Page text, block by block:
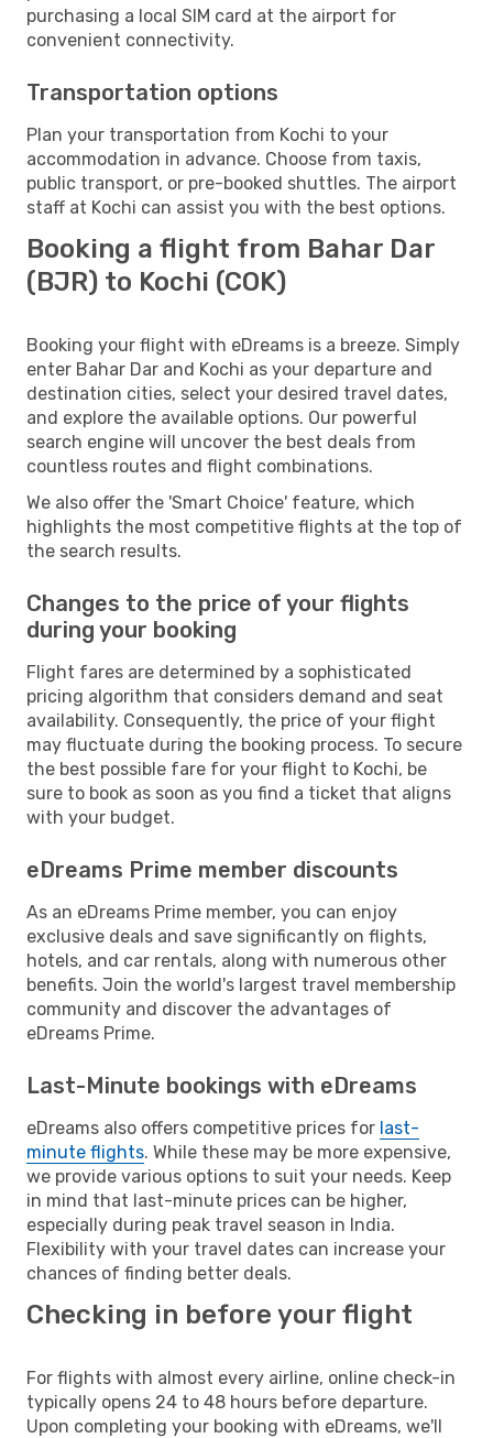
purchasing a local SIM card at the airport for
convenient connectivity.
Transportation options
Plan your transportation from Kochi to your
accommodation in advance. Choose from taxis,
public transport, or pre-booked shuttles. The airport
staff at Kochi can assist you with the best options.
Booking a flight from Bahar Dar
(BJR) to Kochi (COK)
Booking your flight with eDreams is a breeze. Simply
enter Bahar Dar and Kochi as your departure and
destination cities, select your desired travel dates,
and explore the available options. Our powerful
search engine will uncover the best deals from
countless routes and flight combinations.
We also offer the 'Smart Choice' feature, which
highlights the most competitive flights at the top of
the search results.
Changes to the price of your flights
during your booking
Flight fares are determined by a sophisticated
pricing algorithm that considers demand and seat
availability. Consequently, the price of your flight
may fluctuate during the booking process. To secure
the best possible fare for your flight to Kochi, be
sure to book as soon as you find a ticket that aligns
with your budget.
eDreams Prime member discounts
As an eDreams Prime member, you can enjoy
exclusive deals and save significantly on flights,
hotels, and car rentals, along with numerous other
benefits. Join the world's largest travel membership
community and discover the advantages of
eDreams Prime.
Last-Minute bookings with eDreams
eDreams also offers competitive prices for last-
minute flights. While these may be more expensive,
we provide various options to suit your needs. Keep
in mind that last-minute prices can be higher,
especially during peak travel season in India.
Flexibility with your travel dates can increase your
chances of finding better deals.
Checking in before your flight
For flights with almost every airline, online check-in
typically opens 24 to 48 hours before departure.
Upon completing your booking with eDreams, we'll